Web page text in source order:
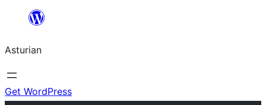
content
Asturian
Get WordPress